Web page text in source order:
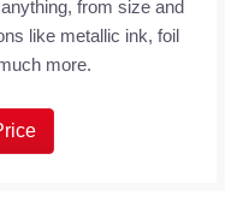
from size and
like metallic ink, foil
more.